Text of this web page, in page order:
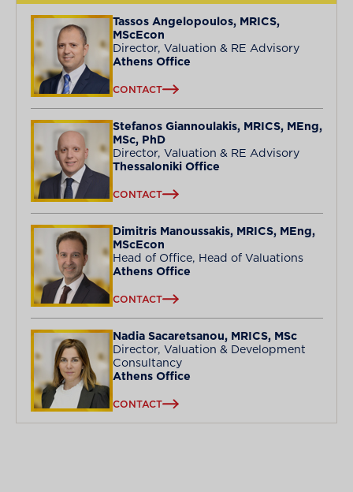
Tassos Angelopoulos, MRICS,
MScEcon
Director, Valuation & RE Advisory
Athens Office
CONTACT
Stefanos Giannoulakis, MRICS, MEng,
MSc, PhD
Director, Valuation & RE Advisory
Thessaloniki Office
CONTACT
Dimitris Manoussakis, MRICS, MEng,
MScEcon
Head of Office, Head of Valuations
Athens Office
CONTACT
Nadia Sacaretsanou, MRICS, MSc
Director, Valuation & Development
Consultancy
Athens Office
CONTACT